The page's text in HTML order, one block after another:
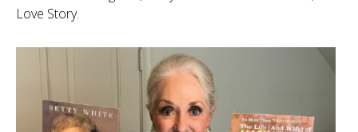
Love Story.